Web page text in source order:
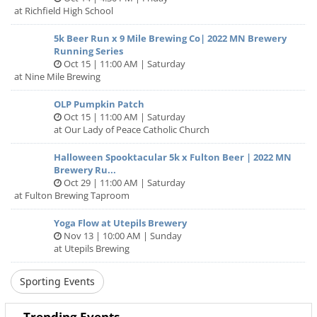
Our mission is to be active, have fun and give back to our
local community. A portion of all proceeds from our events
support local nonprofits - over $300k raised to date! This
event will add to that tally - 10% goes directly to MN
organizations like Touchstone Mental Health, Twin Cities
Habitat for Humanity, Ronald McDonald House Charities of
the Upper Midwest and more. So not only do you get to
enjoy some healthy activity and great, local beer - you are
helping us support local organizations that do important
work in our community.
Registration is limited, so sign up today!
Important details:
This is an untimed, fun-run. All levels of walkers, runners
and joggers are welcome.
This is an open course, meaning roads will NOT be closed.
You are responsible for obeying all traffic laws and
regulations.
at Richfield High School
5k Beer Run x 9 Mile Brewing Co| 2022 MN Brewery
Running Series
Oct 15 | 11:00 AM | Saturday
at Nine Mile Brewing
OLP Pumpkin Patch
Oct 15 | 11:00 AM | Saturday
at Our Lady of Peace Catholic Church
Halloween Spooktacular 5k x Fulton Beer | 2022 MN
Brewery Ru...
Oct 29 | 11:00 AM | Saturday
at Fulton Brewing Taproom
Yoga Flow at Utepils Brewery
Nov 13 | 10:00 AM | Sunday
at Utepils Brewing
Sporting Events